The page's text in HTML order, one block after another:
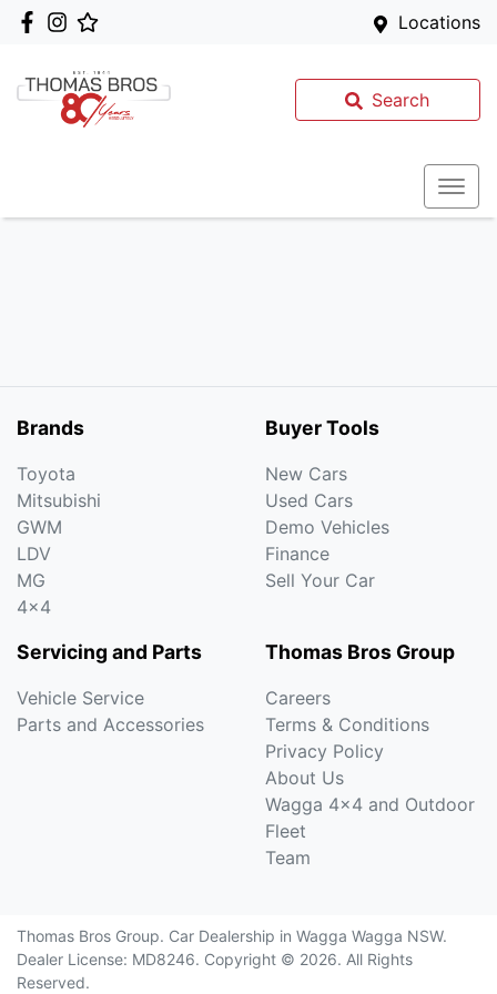
Locations
Search
Brands
Toyota
Mitsubishi
GWM
LDV
MG
4x4
Buyer Tools
New Cars
Used Cars
Demo Vehicles
Finance
Sell Your Car
Servicing and Parts
Vehicle Service
Parts and Accessories
Thomas Bros Group
Careers
Terms & Conditions
Privacy Policy
About Us
Wagga 4x4 and Outdoor
Fleet
Team
Thomas Bros Group. Car Dealership in Wagga Wagga NSW.
Dealer License: MD8246. Copyright © 2026. All Rights
Reserved.